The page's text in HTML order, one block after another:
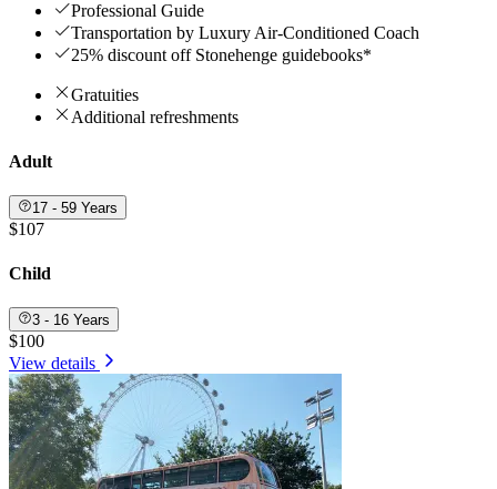
Professional Guide
Transportation by Luxury Air-Conditioned Coach
25% discount off Stonehenge guidebooks*
Gratuities
Additional refreshments
Adult
17 - 59 Years
$107
Child
3 - 16 Years
$100
View details